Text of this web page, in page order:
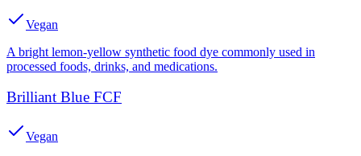
Vegan
A bright lemon-yellow synthetic food dye commonly used in
processed foods, drinks, and medications.
Brilliant Blue FCF
Vegan